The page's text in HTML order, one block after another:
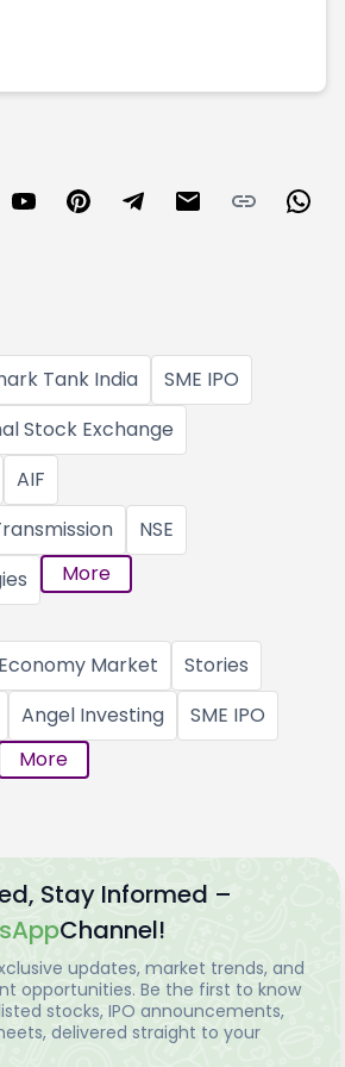
Tank India
SME IPO
Stock Exchange
AIF
NSE
More
Economy Market
Stories
Angel Investing
SME IPO
More
Stay Informed –
Channel!
updates, market trends, and
opportunities. Be the first to know
stocks, IPO announcements,
delivered straight to your